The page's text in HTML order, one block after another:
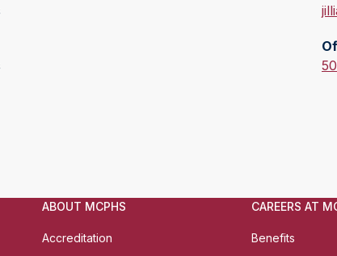
E
a
iO
h
ABOUT MCPHS
Accreditation
CAREERS AT
Benefits